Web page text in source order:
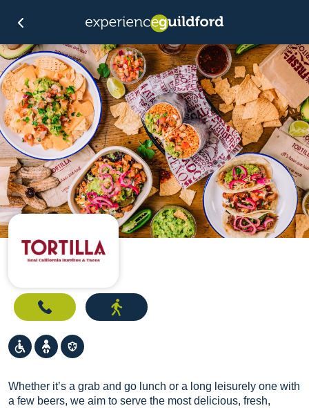
Whether it’s a grab and go lunch or a long leisurely one with
a few beers, we aim to serve the most delicious, fresh,